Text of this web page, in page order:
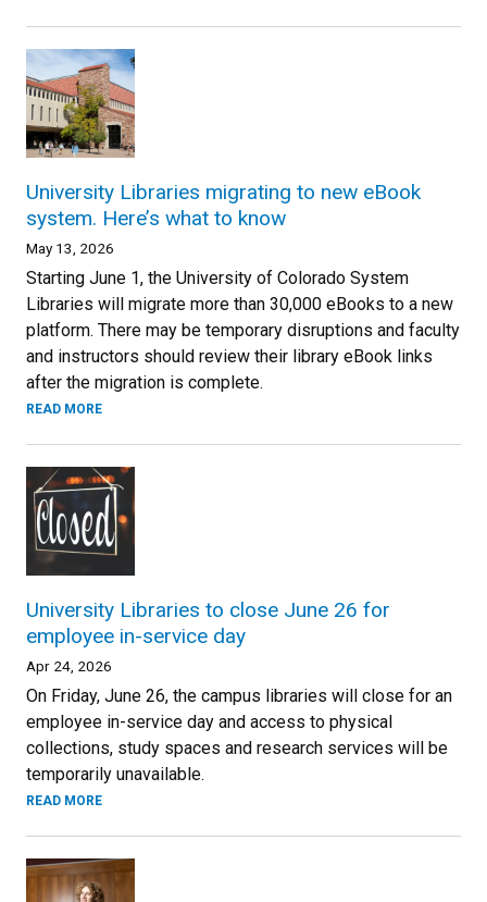
University Libraries migrating to new eBook
system. Here’s what to know
May 13, 2026
Starting June 1, the University of Colorado System
Libraries will migrate more than 30,000 eBooks to a new
platform. There may be temporary disruptions and faculty
and instructors should review their library eBook links
after the migration is complete.
READ MORE
University Libraries to close June 26 for
employee in-service day
Apr 24, 2026
On Friday, June 26, the campus libraries will close for an
employee in-service day and access to physical
collections, study spaces and research services will be
temporarily unavailable.
READ MORE